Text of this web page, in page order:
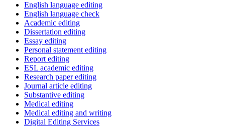
English language editing
English language check
Academic editing
Dissertation editing
Essay editing
Personal statement editing
Report editing
ESL academic editing
Research paper editing
Journal article editing
Substantive editing
Medical editing
Medical editing and writing
Digital Editing Services